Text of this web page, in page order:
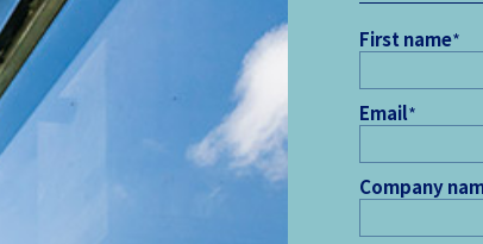
First name*
Email*
Company